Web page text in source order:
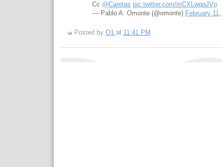
Cc @Caretas pic.twitter.com/mCXLwqgJVp
— Pablo A. Omonte (@omonte) February
Posted by O1 at 11:41 PM